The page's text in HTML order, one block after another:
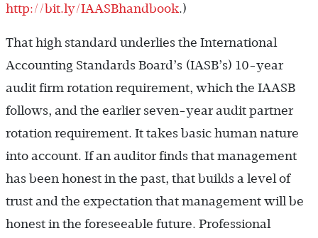
http://bit.ly/IAASBhandbook.)
That high standard underlies the International
Accounting Standards Board’s (IASB’s) 10-year
audit firm rotation requirement, which the IAASB
follows, and the earlier seven-year audit partner
rotation requirement. It takes basic human nature
into account. If an auditor finds that management
has been honest in the past, that builds a level of
trust and the expectation that management will be
honest in the foreseeable future. Professional